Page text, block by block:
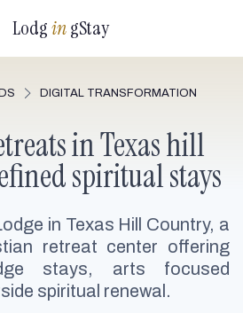
LodgingStay
DIGITAL TRANSFORMATION
in Texas hill
spiritual stays
in Texas Hill Country, a
retreat center offering
stays, arts focused
spiritual renewal.